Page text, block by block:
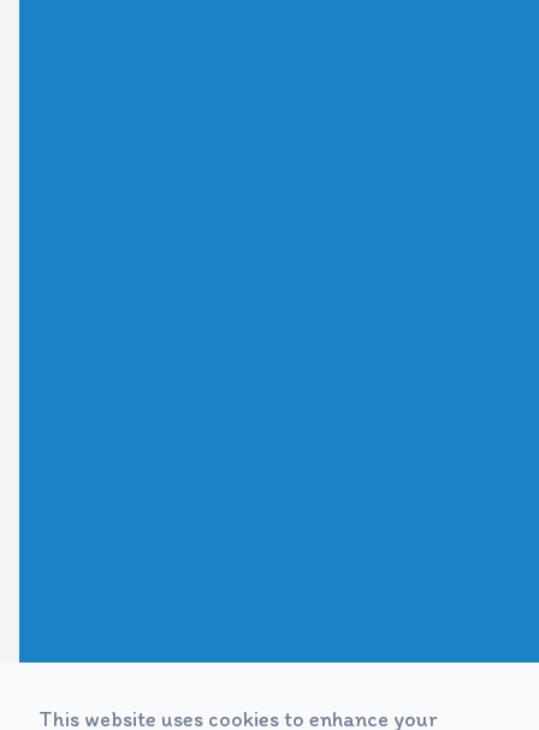
This website uses cookies to enhance your